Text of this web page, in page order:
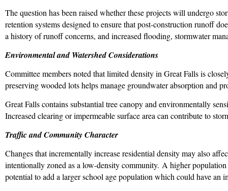
The question has been raised whether these projects will undergo
retention systems designed to ensure that post-construction runoff
a history of runoff concerns, and increased flooding, stormwater
Environmental and Watershed Considerations
Committee members noted that limited density in Great Falls is
preserving wooded lots helps manage groundwater absorption and
Great Falls contains substantial tree canopy and environmentally
Increased clearing or impermeable surface area can contribute to
Traffic and Community Character
Changes that incrementally increase residential density may also
intentionally zoned as a low-density community. A higher
potential to add a larger school age population which could have